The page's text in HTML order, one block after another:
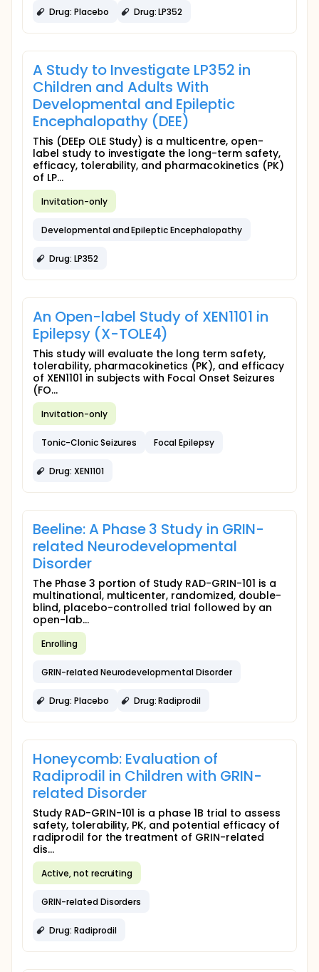
Drug: Placebo Drug: LP352
A Study to Investigate LP352 in
Children and Adults With
Developmental and Epileptic
Encephalopathy (DEE)
This (DEEp OLE Study) is a multicentre, open-
label study to investigate the long-term safety,
efficacy, tolerability, and pharmacokinetics (PK)
of LP...
Invitation-only
Developmental and Epileptic Encephalopathy
Drug: LP352
An Open-label Study of XEN1101 in
Epilepsy (X-TOLE4)
This study will evaluate the long term safety,
tolerability, pharmacokinetics (PK), and efficacy
of XEN1101 in subjects with Focal Onset Seizures
(FO...
Invitation-only
Tonic-Clonic Seizures Focal Epilepsy
Drug: XEN1101
Beeline: A Phase 3 Study in GRIN-
related Neurodevelopmental
Disorder
The Phase 3 portion of Study RAD-GRIN-101 is a
multinational, multicenter, randomized, double-
blind, placebo-controlled trial followed by an
open-lab...
Enrolling
GRIN-related Neurodevelopmental Disorder
Drug: Placebo Drug: Radiprodil
Honeycomb: Evaluation of
Radiprodil in Children with GRIN-
related Disorder
Study RAD-GRIN-101 is a phase 1B trial to assess
safety, tolerability, PK, and potential efficacy of
radiprodil for the treatment of GRIN-related
dis...
Active, not recruiting
GRIN-related Disorders
Drug: Radiprodil